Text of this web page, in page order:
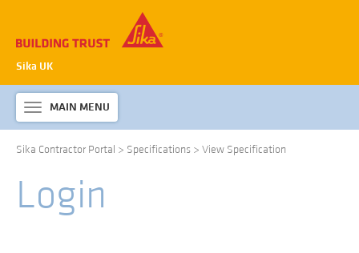
Sika UK
Toggle
navigation
MAIN MENU
ABOUT SIKA WATERPROOFING
PRODUCTS & SYSTEMS
TECHNICAL INFORMATION
Sika Contractor Portal > Specifications > View Specification
Login